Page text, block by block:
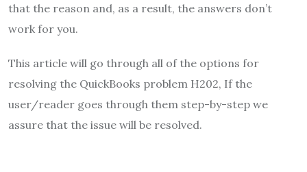
that the reason and, as a result, the answers don’t
work for you.
This article will go through all of the options for
resolving the QuickBooks problem H202, If the
user/reader goes through them step-by-step we
assure that the issue will be resolved.